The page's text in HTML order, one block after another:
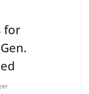
for